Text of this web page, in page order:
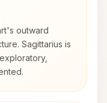
outward
Sagittarius is